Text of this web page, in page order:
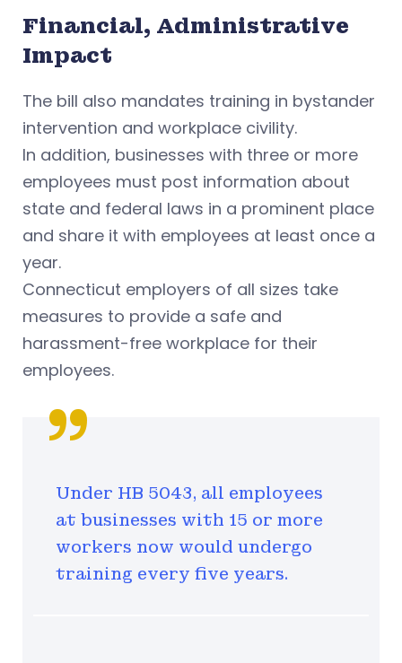
Financial, Administrative
Impact
The bill also mandates training in bystander
intervention and workplace civility.
In addition, businesses with three or more
employees must post information about
state and federal laws in a prominent place
and share it with employees at least once a
year.
Connecticut employers of all sizes take
measures to provide a safe and
harassment-free workplace for their
employees.
Under HB 5043, all employees
at businesses with 15 or more
workers now would undergo
training every five years.